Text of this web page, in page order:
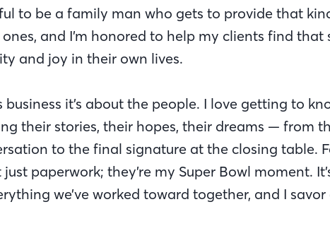
to be a family man who gets to provide that
and I’m honored to help my clients find that
and joy in their own lives.
business it’s about the people. I love getting to
their stories, their hopes, their dreams — from
to the final signature at the closing table.
just paperwork; they’re my Super Bowl moment.
we’ve worked toward together, and I